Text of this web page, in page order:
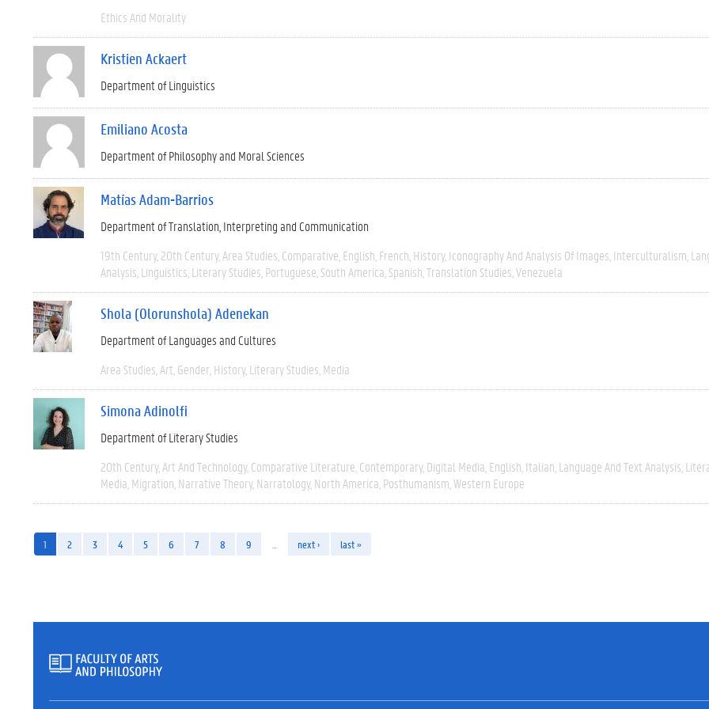
Ethics And Morality
Kristien Ackaert
Department of Linguistics
Emiliano Acosta
Department of Philosophy and Moral Sciences
Matías Adam-Barrios
Department of Translation, Interpreting and Communication
19th Century 20th Century Area Studies Comparative English French History Iconography And Analysis Of Images Interculturalism
Analysis Linguistics Literary Studies Portuguese South America Spanish Translation Studies Venezuela
Shola (Olorunshola) Adenekan
Department of Languages and Cultures
Area Studies Art Gender History Literary Studies Media
Simona Adinolfi
Department of Literary Studies
20th Century Art And Technology Comparative Literature Contemporary Digital Media English Italian Language And Text Analysis
Media Migration Narrative Theory Narratology North America Posthumanism Western Europe
1 2 3 4 5 6 7 8 9 next › last »